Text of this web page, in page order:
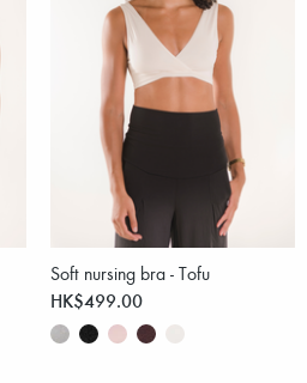
Soft nursing bra - Tofu
HK$499.00